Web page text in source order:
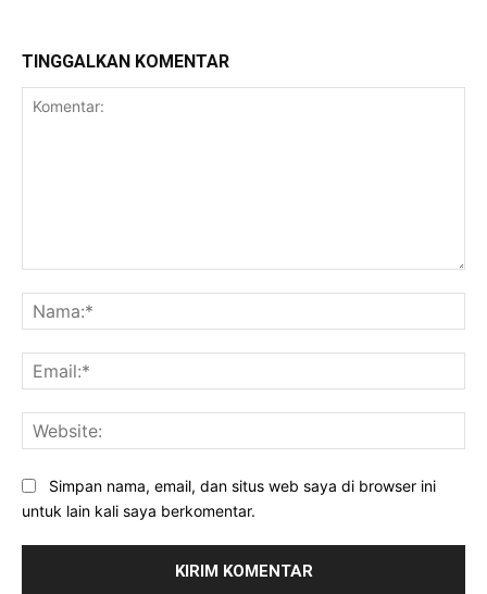
TINGGALKAN KOMENTAR
Simpan nama, email, dan situs web saya di browser ini
untuk lain kali saya berkomentar.